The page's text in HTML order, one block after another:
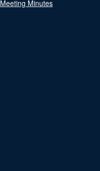
Meeting Minutes